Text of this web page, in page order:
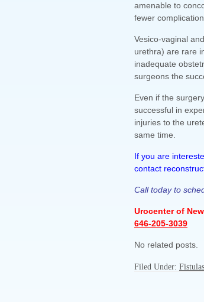
amenable to
fewer
Vesico-vaginal
urethra) are rare
inadequate
surgeons the
Even if the
successful in
injuries to the
same time.
If you are
contact
Call today to
Urocenter of
646-205-3039
No related posts.
Filed Under: Fistulas